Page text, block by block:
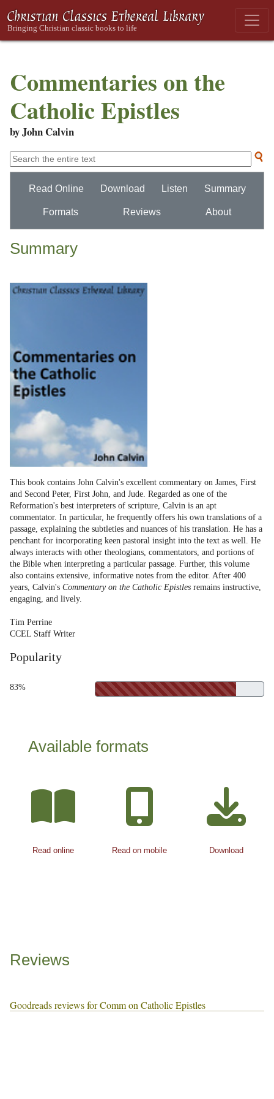
Commentaries on the
Catholic Epistles
by John Calvin
Read Online Download Listen Summary
Formats Reviews About
Summary
This book contains John Calvin's excellent commentary on James, First
and Second Peter, First John, and Jude. Regarded as one of the
Reformation's best interpreters of scripture, Calvin is an apt
commentator. In particular, he frequently offers his own translations of a
passage, explaining the subtleties and nuances of his translation. He has a
penchant for incorporating keen pastoral insight into the text as well. He
always interacts with other theologians, commentators, and portions of
the Bible when interpreting a particular passage. Further, this volume
also contains extensive, informative notes from the editor. After 400
years, Calvin's Commentary on the Catholic Epistles remains instructive,
engaging, and lively.
Tim Perrine
CCEL Staff Writer
Popularity
83%
Available formats
Read online Read on mobile Download
Reviews
Goodreads reviews for Comm on Catholic Epistles